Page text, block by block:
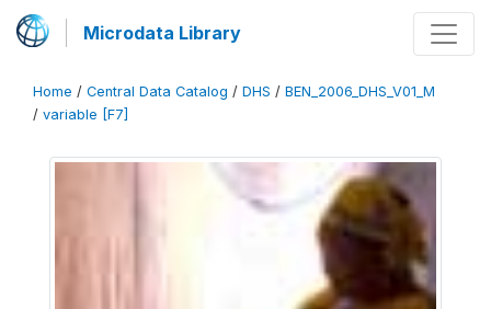
Microdata Library
Home / Central Data Catalog / DHS / BEN_2006_DHS_V01_M
/ variable [F7]